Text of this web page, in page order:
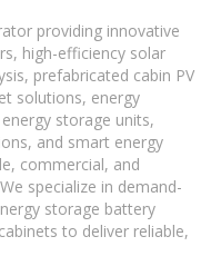
providing innovative
high-efficiency solar
prefabricated cabin PV
solutions, energy
storage units,
and smart energy
commercial, and
specialize in demand-
storage battery
to deliver reliable,